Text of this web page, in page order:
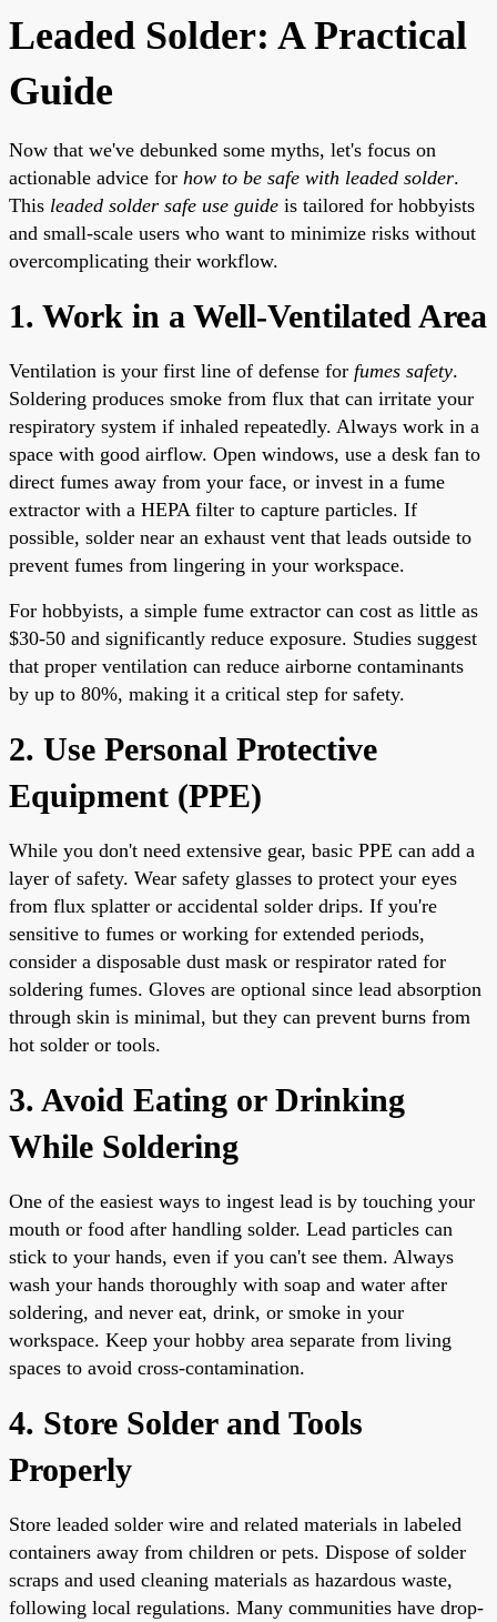
Leaded Solder: A Practical
Guide
Now that we've debunked some myths, let's focus on
actionable advice for how to be safe with leaded solder.
This leaded solder safe use guide is tailored for hobbyists
and small-scale users who want to minimize risks without
overcomplicating their workflow.
1. Work in a Well-Ventilated Area
Ventilation is your first line of defense for fumes safety.
Soldering produces smoke from flux that can irritate your
respiratory system if inhaled repeatedly. Always work in a
space with good airflow. Open windows, use a desk fan to
direct fumes away from your face, or invest in a fume
extractor with a HEPA filter to capture particles. If
possible, solder near an exhaust vent that leads outside to
prevent fumes from lingering in your workspace.
For hobbyists, a simple fume extractor can cost as little as
$30-50 and significantly reduce exposure. Studies suggest
that proper ventilation can reduce airborne contaminants
by up to 80%, making it a critical step for safety.
2. Use Personal Protective
Equipment (PPE)
While you don't need extensive gear, basic PPE can add a
layer of safety. Wear safety glasses to protect your eyes
from flux splatter or accidental solder drips. If you're
sensitive to fumes or working for extended periods,
consider a disposable dust mask or respirator rated for
soldering fumes. Gloves are optional since lead absorption
through skin is minimal, but they can prevent burns from
hot solder or tools.
3. Avoid Eating or Drinking
While Soldering
One of the easiest ways to ingest lead is by touching your
mouth or food after handling solder. Lead particles can
stick to your hands, even if you can't see them. Always
wash your hands thoroughly with soap and water after
soldering, and never eat, drink, or smoke in your
workspace. Keep your hobby area separate from living
spaces to avoid cross-contamination.
4. Store Solder and Tools
Properly
Store leaded solder wire and related materials in labeled
containers away from children or pets. Dispose of solder
scraps and used cleaning materials as hazardous waste,
following local regulations. Many communities have drop-